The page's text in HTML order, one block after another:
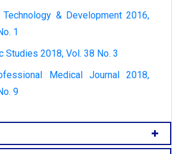
Technology & Development 2016,
1
Studies 2018, Vol. 38 No. 3
Medical Journal 2018,
9